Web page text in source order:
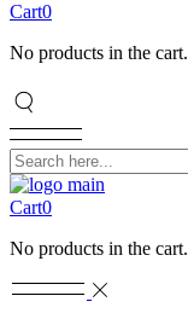
Cart0
No products in the cart.
Cart0
No products in the cart.